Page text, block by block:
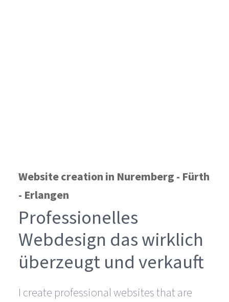
Website creation in Nuremberg - Fürth
- Erlangen
Professionelles
Webdesign das wirklich
überzeugt und verkauft
I create professional websites that are